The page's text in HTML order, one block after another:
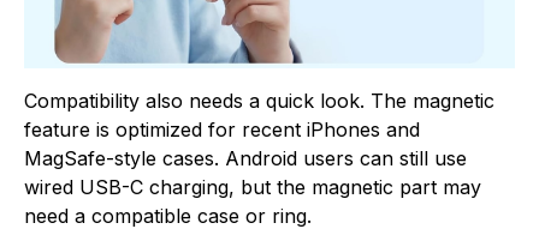
Compatibility also needs a quick look. The magnetic
feature is optimized for recent iPhones and
MagSafe-style cases. Android users can still use
wired USB-C charging, but the magnetic part may
need a compatible case or ring.